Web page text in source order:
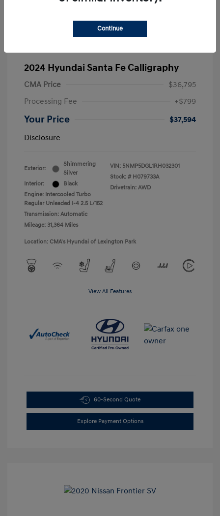
2024 Hyundai Santa Fe Calligraphy
CMA Price
$36,795
Processing Fee
+$799
Your Price
$37,594
Disclosure
Exterior:
Shimmering
Silver
Interior:
Black
Engine: Intercooled Turbo
Regular Unleaded I-4 2.5 L/152
Transmission: Automatic
Mileage: 31,364 Miles
VIN: 5NMP5DGL1RH032301
Stock: # H079733A
Drivetrain: AWD
Location: CMA's Hyundai of Lexington Park
View All Features
60-Second Quote
Explore Payment Options
Continue